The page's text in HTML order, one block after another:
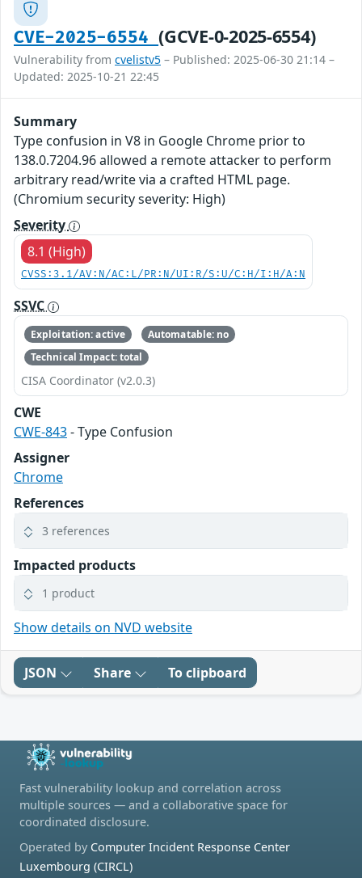
CVE-2025-6554(GCVE-0-2025-6554)
Vulnerability from cvelistv5 – Published: 2025-06-30 21:14 –
Updated: 2025-10-21 22:45
Summary
Type confusion in V8 in Google Chrome prior to
138.0.7204.96 allowed a remote attacker to perform
arbitrary read/write via a crafted HTML page.
(Chromium security severity: High)
Severity
8.1 (High)
CVSS:3.1/AV:N/AC:L/PR:N/UI:R/S:U/C:H/I:H/A:N
SSVC
Exploitation: active
Automatable: no
Technical Impact: total
CISA Coordinator (v2.0.3)
CWE
CWE-843- Type Confusion
Assigner
Chrome
References
3 references
Impacted products
1 product
Show details on NVD website
JSON Share To clipboard
Fast vulnerability lookup and correlation across
multiple sources — and a collaborative space for
coordinated disclosure.
Operated by Computer Incident Response Center
Luxembourg (CIRCL)